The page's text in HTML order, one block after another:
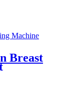
Breast